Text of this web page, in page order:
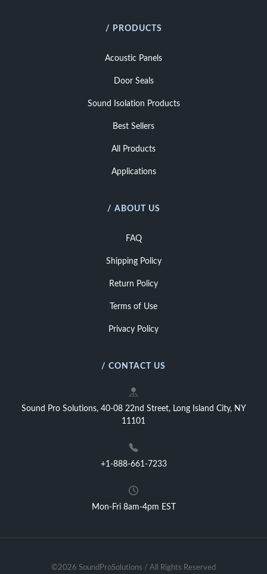
/ PRODUCTS
Acoustic Panels
Door Seals
Sound Isolation Products
Best Sellers
All Products
Applications
/ ABOUT US
FAQ
Shipping Policy
Return Policy
Terms of Use
Privacy Policy
/ CONTACT US
Sound Pro Solutions, 40-08 22nd Street, Long Island City, NY
11101
+1-888-661-7233
Mon-Fri 8am-4pm EST
©2026 SoundProSolutions / All Rights Reserved